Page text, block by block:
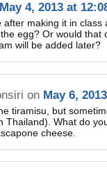
May 4, 2013 at
after making it in
egg? Or would that
will be added later?
on May 6,
tiramisu, but
Thailand). What do
cheese.